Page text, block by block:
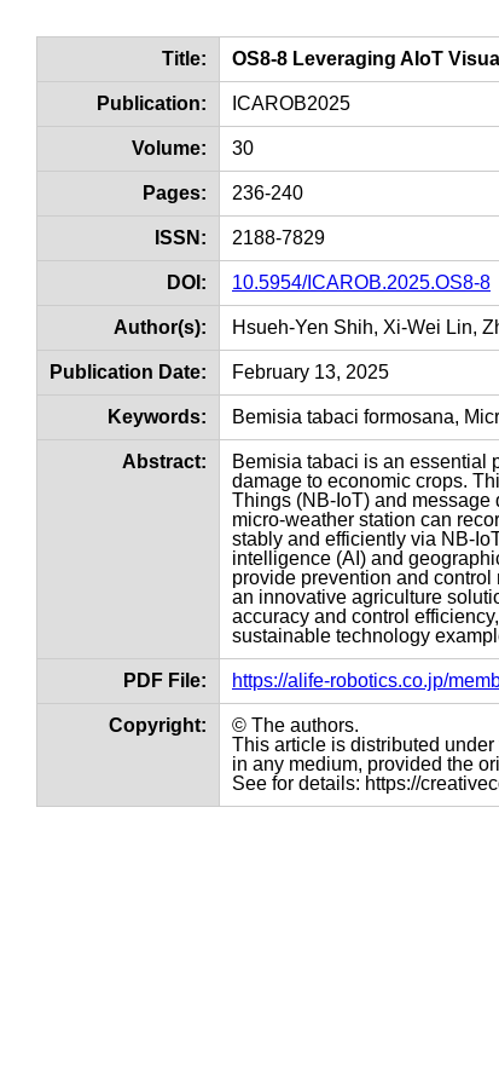
Title: OS8-8 Leveraging AIoT
Publication: ICAROB2025
Volume: 30
Pages: 236-240
ISSN: 2188-7829
DOI: 10.5954/ICAROB.2025.OS8-8
Author(s): Hsueh-Yen Shih, Xi-Wei Lin,
Publication Date: February 13, 2025
Keywords: Bemisia tabaci formosana,
Abstract:
Bemisia tabaci is an essential
damage to economic crops.
Things (NB-IoT) and
micro-weather station can
stably and efficiently via NB-
intelligence (AI) and
provide prevention and
an innovative agriculture
accuracy and control
sustainable technology
PDF File: https://alife-robotics.co.jp/
Copyright:
© The authors.
This article is distributed
in any medium, provided the
See for details: https://